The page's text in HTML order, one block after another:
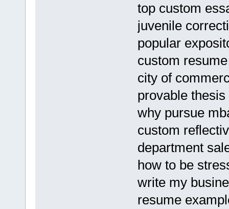
top custom
juvenile
popular
custom
city of
provable thesis
why pursue
custom
department
how to be
write my
resume